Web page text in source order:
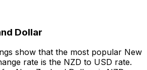
Dollar
show that the most popular New
rate is the NZD to USD rate.